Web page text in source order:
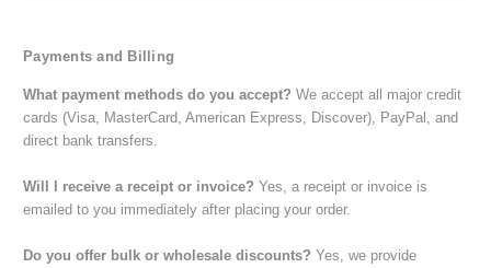
Payments and Billing
What payment methods do you accept? We accept all major credit
cards (Visa, MasterCard, American Express, Discover), PayPal, and
direct bank transfers.
Will I receive a receipt or invoice? Yes, a receipt or invoice is
emailed to you immediately after placing your order.
Do you offer bulk or wholesale discounts? Yes, we provide